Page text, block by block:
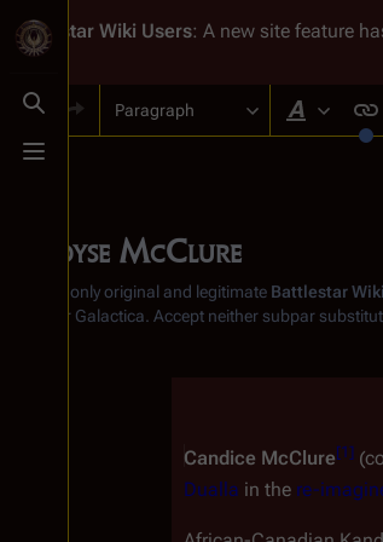
Toggle search
Toggle menu
Battlestar Wiki Users: A new site feature
Paragraph
Style text
Kandyse McClure
From the only original and legitimate Battlestar Wiki
Battlestar Galactica . Accept neither subpar
Candice McClure[1]
Dualla in the re-